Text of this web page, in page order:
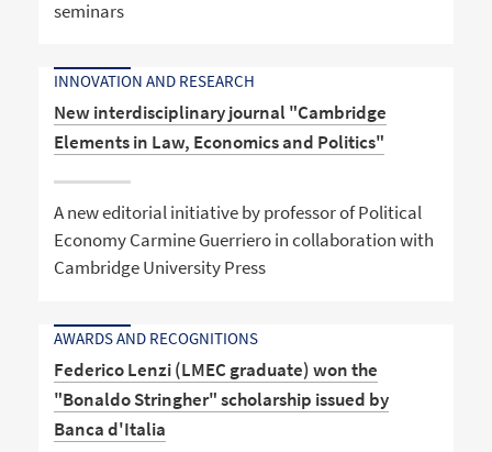
seminars
INNOVATION AND RESEARCH
New interdisciplinary journal "Cambridge
Elements in Law, Economics and Politics"
A new editorial initiative by professor of Political
Economy Carmine Guerriero in collaboration with
Cambridge University Press
AWARDS AND RECOGNITIONS
Federico Lenzi (LMEC graduate) won the
"Bonaldo Stringher" scholarship issued by
Banca d'Italia